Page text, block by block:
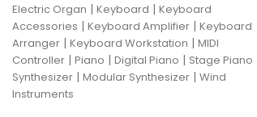
Electric Organ | Keyboard | Keyboard
Accessories | Keyboard Amplifier | Keyboard
Arranger | Keyboard Workstation | MIDI
Controller | Piano | Digital Piano | Stage Piano
Synthesizer | Modular Synthesizer | Wind
Instruments